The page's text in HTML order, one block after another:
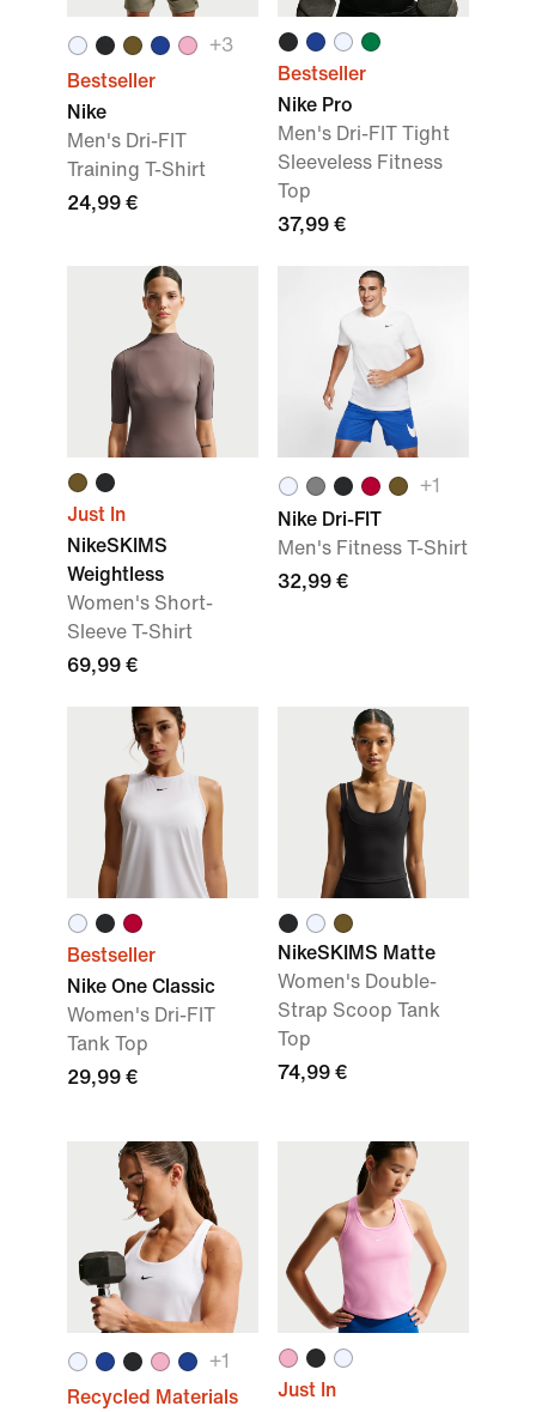
+3
Bestseller
Nike
Men's Dri-FIT
Training T-Shirt
24,99 €
Bestseller
Nike Pro
Men's Dri-FIT Tight
Sleeveless Fitness
Top
37,99 €
Just In
NikeSKIMS
Weightless
Women's Short-
Sleeve T-Shirt
69,99 €
+1
Nike Dri-FIT
Men's Fitness T-Shirt
32,99 €
Bestseller
Nike One Classic
Women's Dri-FIT
Tank Top
29,99 €
NikeSKIMS Matte
Women's Double-
Strap Scoop Tank
Top
74,99 €
+1
Recycled Materials
Just In